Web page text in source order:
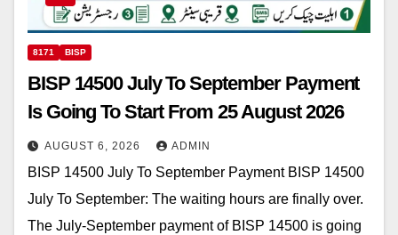
8171 BISP
BISP 14500 July To September Payment
Is Going To Start From 25 August 2026
AUGUST 6, 2026 ADMIN
BISP 14500 July To September Payment BISP 14500
July To September: The waiting hours are finally over.
The July-September payment of BISP 14500 is going